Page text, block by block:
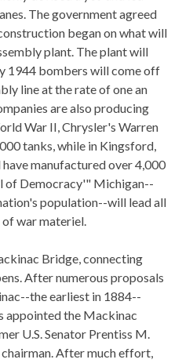
The government agreed
began on what will
plant. The plant will
1944 bombers will come off
line at the rate of one an
are also producing
War II, Chrysler's Warren
tanks, while in Kingsford,
manufactured over 4,000
of Democracy'" Michigan--
population--will lead all
war materiel.
Bridge, connecting
After numerous proposals
the earliest in 1884--
appointed the Mackinac
U.S. Senator Prentiss M.
After much effort,